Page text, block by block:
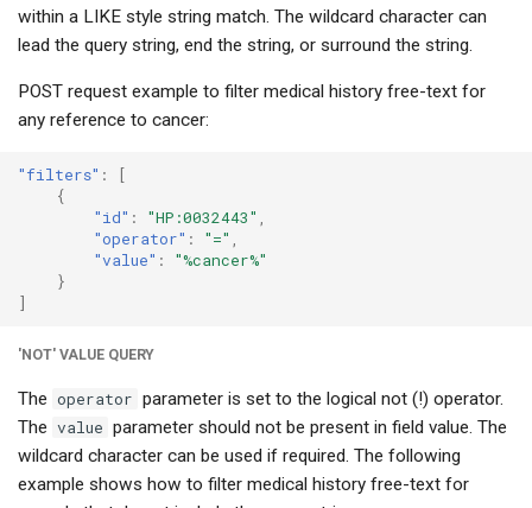
within a LIKE style string match. The wildcard character can
lead the query string, end the string, or surround the string.
POST request example to filter medical history free-text for
any reference to cancer:
"filters" :
[
{
"id" : "HP:0032443" ,
"operator" : "=" ,
"value" :
"%cancer%"
}
]
'NOT' VALUE QUERY
The operator parameter is set to the logical not (!) operator.
The value parameter should not be present in field value. The
wildcard character can be used if required. The following
example shows how to filter medical history free-text for